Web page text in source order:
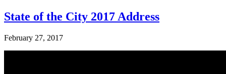
State of the City 2017 Address
February 27, 2017